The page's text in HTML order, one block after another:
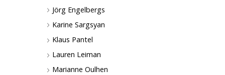
Jörg Engelbergs
Karine Sargsyan
Klaus Pantel
Lauren Leiman
Marianne Oulhen